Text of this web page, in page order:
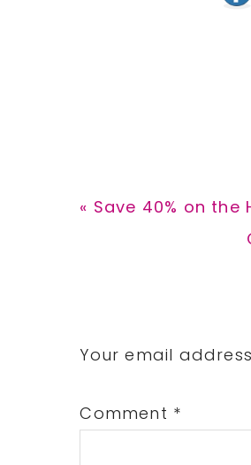
Previous
« Save 40% on the
Your email
Comment *